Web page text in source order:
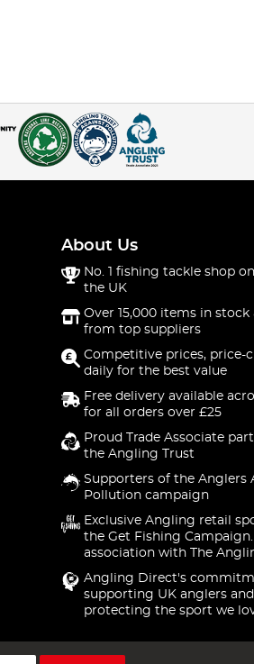
About Us
No. 1 fishing tackle shop
the UK
Over 15,000 items in stock
from top suppliers
Competitive prices, price-
daily for the best value
Free delivery available
for all orders over £25
Proud Trade Associate
the Angling Trust
Supporters of the Anglers
Pollution campaign
Exclusive Angling retail
the Get Fishing
association with The
Angling Direct's
supporting UK anglers and
protecting the sport we